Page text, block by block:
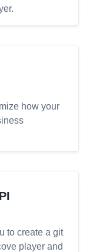
how your
to create a git
player and